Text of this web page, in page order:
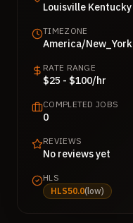
Louisville Kentucky
TIMEZONE
America/New_York
RATE RANGE
$25 - $100/hr
COMPLETED JOBS
0
REVIEWS
No reviews yet
HLS
HLS50.0(low)